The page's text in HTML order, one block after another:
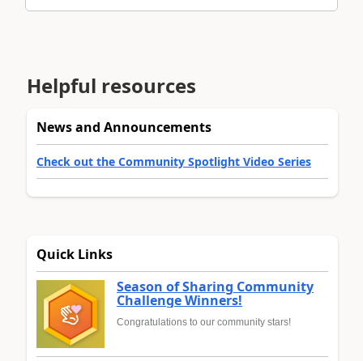
Helpful resources
News and Announcements
Check out the Community Spotlight Video Series
Quick Links
Season of Sharing Community
Challenge Winners!
Congratulations to our community stars!